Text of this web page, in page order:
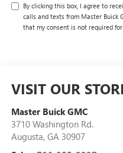
By clicking this box, I agree to
calls and texts from Master Buick
that my consent is not required for
VISIT OUR
Master Buick GMC
3710 Washington Rd.
Augusta, GA 30907